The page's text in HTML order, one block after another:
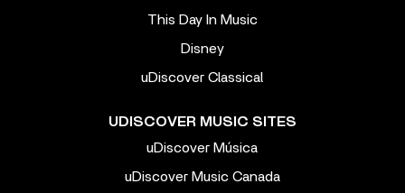
This Day In Music
Disney
uDiscover Classical
UDISCOVER MUSIC SITES
uDiscover Música
uDiscover Music Canada